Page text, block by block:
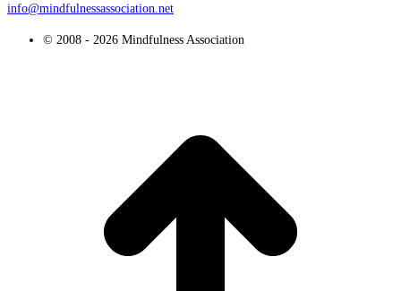
info@mindfulnessassociation.net
© 2008 - 2026 Mindfulness Association